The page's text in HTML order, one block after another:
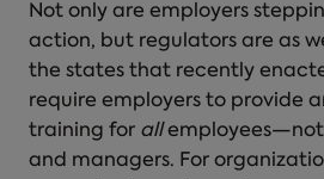
Not only are employers
action, but regulators are as
the states that recently
require employers to provide
training for allemployees—not
and managers. For